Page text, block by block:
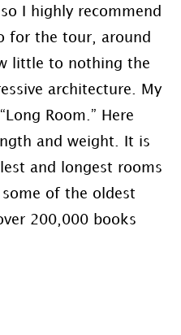
I highly recommend
for the tour, around
little to nothing the
architecture. My
Room.” Here
and weight. It is
and longest rooms
of the oldest
200,000 books